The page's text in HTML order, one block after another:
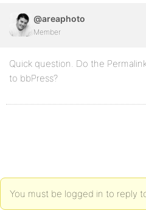
@areaphoto
Member
Quick question. Do the
to bbPress?
You must be logged in to reply